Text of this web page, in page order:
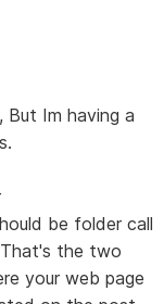
But Im having a
be folder call
the two
your web page